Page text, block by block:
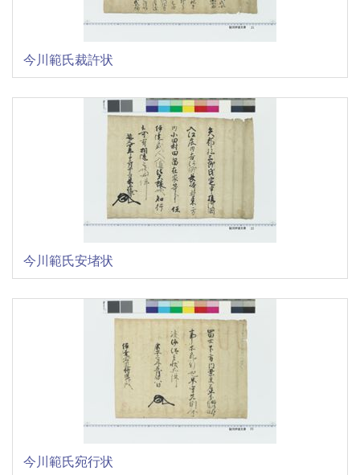
今川範氏裁許状
今川範氏安堵状
今川範氏宛行状